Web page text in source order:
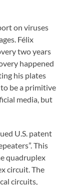
on viruses
Félix
two years
happened
his plates
be a primitive
media, but
U.S. patent
This
quadruplex
circuit. The
circuits,